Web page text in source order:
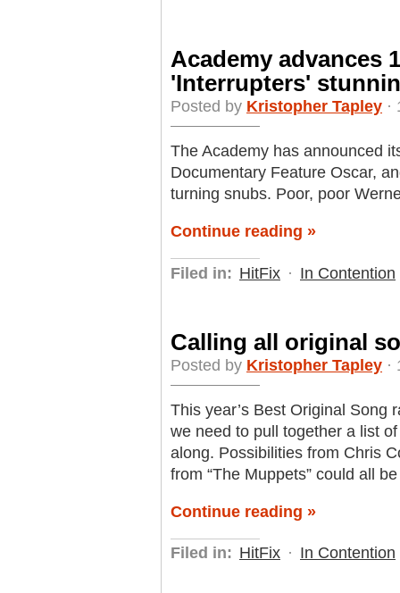
Academy advances
'Interrupters'
Posted by Kristopher Tapley ·
The Academy has announced
Documentary Feature Oscar,
turning snubs. Poor, poor
Continue reading »
Filed in: HitFix · In Contention
Calling all original
Posted by Kristopher Tapley ·
This year’s Best Original Song
we need to pull together a list
along. Possibilities from Chris
from “The Muppets” could all
Continue reading »
Filed in: HitFix · In Contention